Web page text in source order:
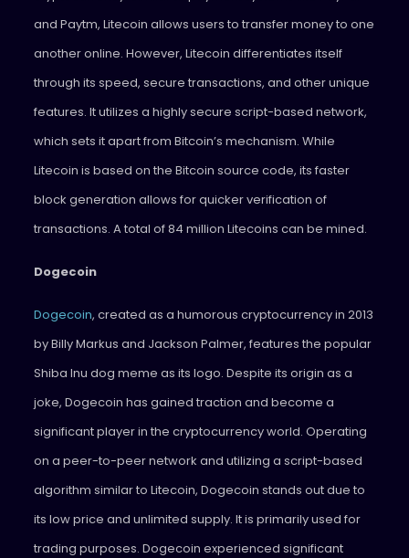
and Paytm, Litecoin allows users to transfer money to one
another online. However, Litecoin differentiates itself
through its speed, secure transactions, and other unique
features. It utilizes a highly secure script-based network,
which sets it apart from Bitcoin’s mechanism. While
Litecoin is based on the Bitcoin source code, its faster
block generation allows for quicker verification of
transactions. A total of 84 million Litecoins can be mined.
Dogecoin
Dogecoin, created as a humorous cryptocurrency in 2013
by Billy Markus and Jackson Palmer, features the popular
Shiba Inu dog meme as its logo. Despite its origin as a
joke, Dogecoin has gained traction and become a
significant player in the cryptocurrency world. Operating
on a peer-to-peer network and utilizing a script-based
algorithm similar to Litecoin, Dogecoin stands out due to
its low price and unlimited supply. It is primarily used for
trading purposes. Dogecoin experienced significant